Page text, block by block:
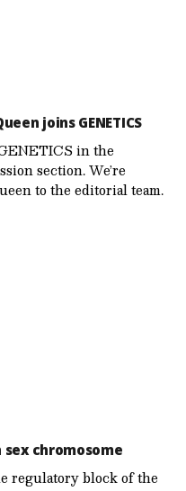
joins GENETICS
in the
section. We’re
to the editorial team.
chromosome
regulatory block of the